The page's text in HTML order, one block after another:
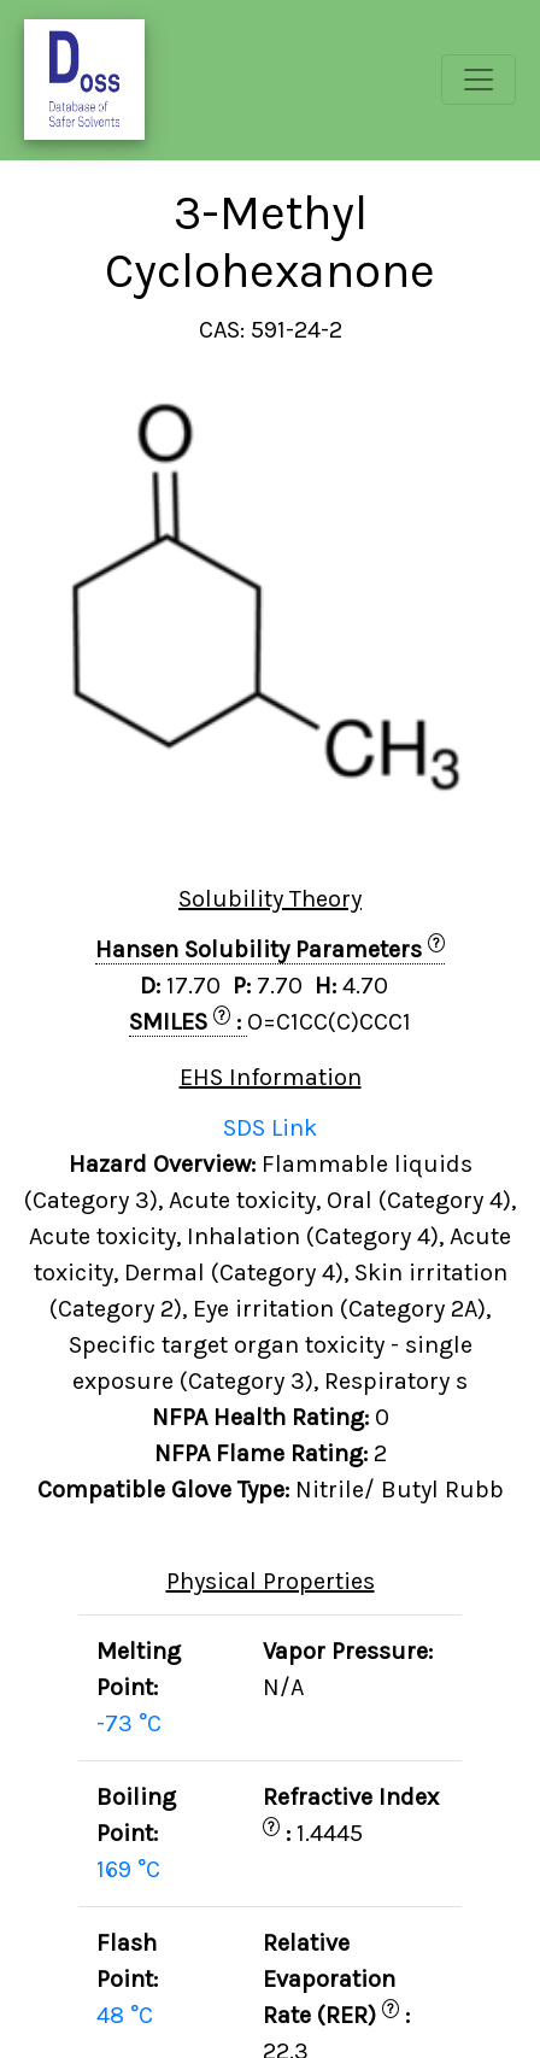
3-Methyl
Cyclohexanone
CAS: 591-24-2
Solubility Theory
Hansen Solubility Parameters
?
D: 17.70 P: 7.70 H: 4.70
SMILES
? : O=C1CC(C)CCC1
EHS Information
SDS Link
Hazard Overview: Flammable liquids
(Category 3), Acute toxicity, Oral (Category 4),
Acute toxicity, Inhalation (Category 4), Acute
toxicity, Dermal (Category 4), Skin irritation
(Category 2), Eye irritation (Category 2A),
Specific target organ toxicity - single
exposure (Category 3), Respiratory s
NFPA Health Rating: 0
NFPA Flame Rating: 2
Compatible Glove Type: Nitrile/ Butyl Rubb
Physical Properties
Melting
Point:
-73 °C
Vapor Pressure:
N/A
Boiling
Point:
169 °C
Refractive Index
? : 1.4445
Flash
Point:
48 °C
Relative
Evaporation
Rate (RER)
? :
22.3